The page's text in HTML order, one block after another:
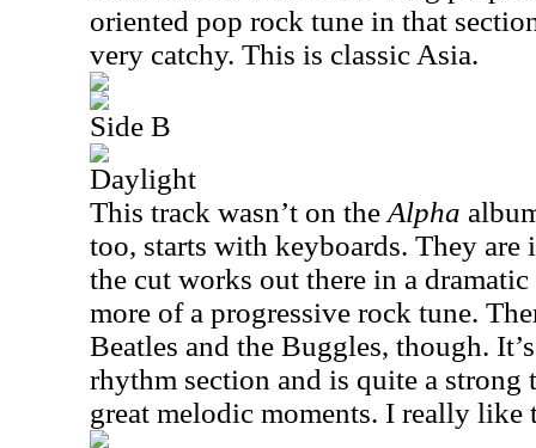
oriented pop rock tune in that
very catchy. This is classic Asia.
Side B
Daylight
This track wasn’t on the Alpha
too, starts with keyboards. They
the cut works out there in a
more of a progressive rock tune.
Beatles and the Buggles, though.
rhythm section and is quite a strong
great melodic moments. I really like